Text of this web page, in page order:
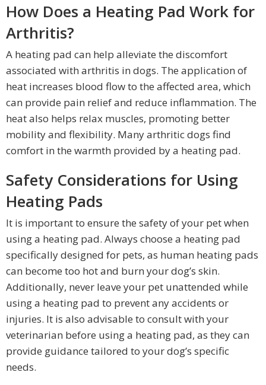
How Does a Heating Pad Work for
Arthritis?
A heating pad can help alleviate the discomfort
associated with arthritis in dogs. The application of
heat increases blood flow to the affected area, which
can provide pain relief and reduce inflammation. The
heat also helps relax muscles, promoting better
mobility and flexibility. Many arthritic dogs find
comfort in the warmth provided by a heating pad.
Safety Considerations for Using
Heating Pads
It is important to ensure the safety of your pet when
using a heating pad. Always choose a heating pad
specifically designed for pets, as human heating pads
can become too hot and burn your dog’s skin.
Additionally, never leave your pet unattended while
using a heating pad to prevent any accidents or
injuries. It is also advisable to consult with your
veterinarian before using a heating pad, as they can
provide guidance tailored to your dog’s specific
needs.